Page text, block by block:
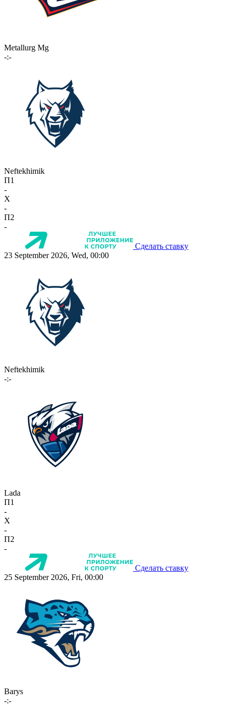
Metallurg Mg
-:-
Neftekhimik
П1
-
X
-
П2
-
Сделать ставку
23 September 2026, Wed, 00:00
Neftekhimik
-:-
Lada
П1
-
X
-
П2
-
Сделать ставку
25 September 2026, Fri, 00:00
Barys
-:-